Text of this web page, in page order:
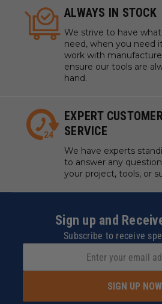
ALWAYS IN STOCK
We strive to have
need, when you need
work with
ensure our tools are
hand.
EXPERT CUSTOMER
SERVICE
We have experts
to answer any
your project, tools, or
Sign up and
Subscribe to receive
SIGN UP NOW